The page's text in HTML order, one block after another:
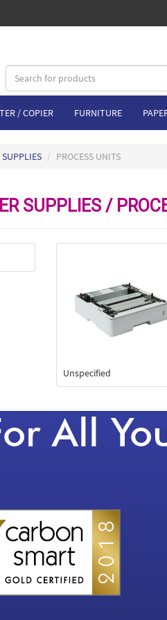
/ COPIER FURNITURE
PROCESS UNITS
SUPPLIES /
Unspecified